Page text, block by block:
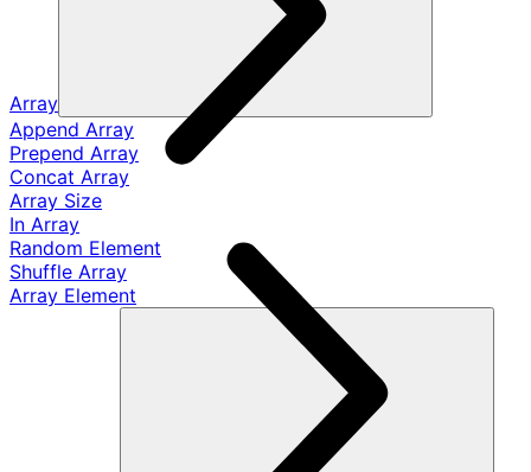
Array
Append Array
Prepend Array
Concat Array
Array Size
In Array
Random Element
Shuffle Array
Array Element